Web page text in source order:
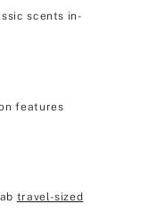
scents in-
features
travel-sized